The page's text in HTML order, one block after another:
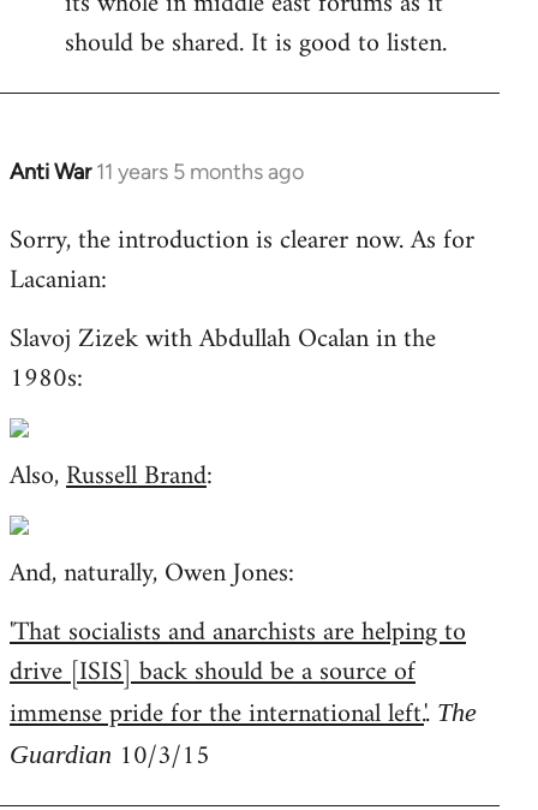
should be shared. It is good to listen.
Anti War 11 years 5 months ago
In
to
Welcome
libcom.org
Sorry, the introduction is clearer now. As for
Lacanian:
Slavoj Zizek with Abdullah Ocalan in the
1980s:
Also,Russell Brand:
And, naturally, Owen Jones:
'That socialists and anarchists are helping to
drive [ISIS] back should be a source of
immense pride for the international left.'. The
Guardian 10/3/15